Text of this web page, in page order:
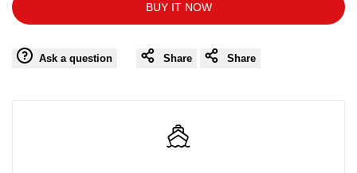
Girl
Short
Girl
Short
BUY IT NOW
Ask a question Share Share